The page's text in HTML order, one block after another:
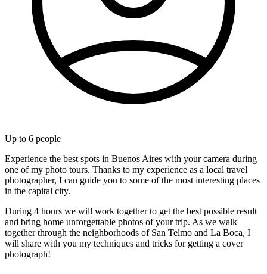
Up to 6 people
Experience the best spots in Buenos Aires with your camera during
one of my photo tours. Thanks to my experience as a local travel
photographer, I can guide you to some of the most interesting places
in the capital city.
During 4 hours we will work together to get the best possible result
and bring home unforgettable photos of your trip. As we walk
together through the neighborhoods of San Telmo and La Boca, I
will share with you my techniques and tricks for getting a cover
photograph!